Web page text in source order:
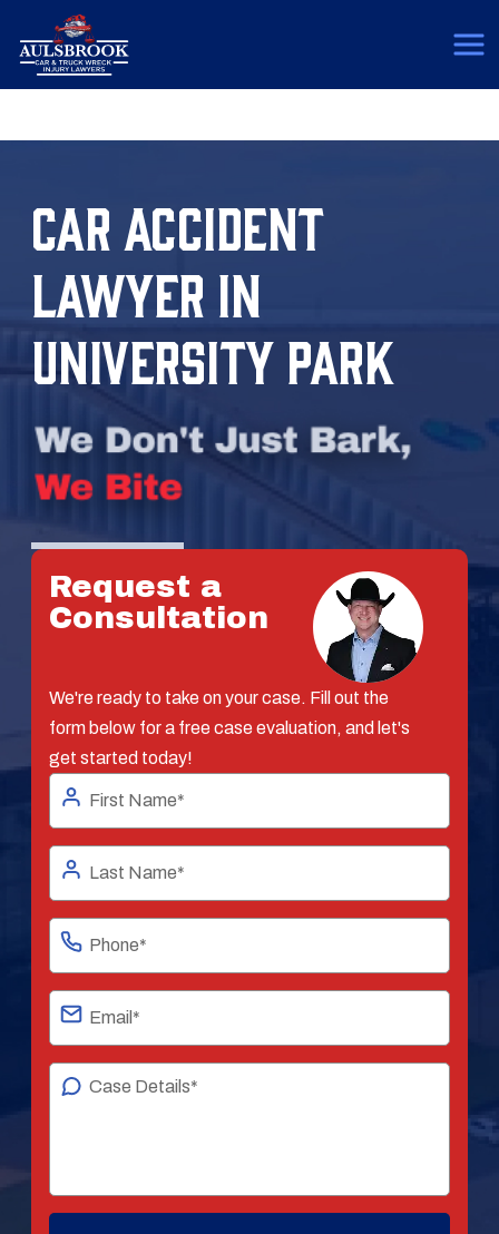
CAR ACCIDENT
LAWYER IN
UNIVERSITY PARK
Request a
Consultation
We're ready to take on your case. Fill out the
form below for a free case evaluation, and let's
get started today!